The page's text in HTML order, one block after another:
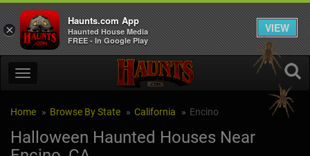
Home Browse By State California Encino
Halloween Haunted Houses Near
×
Haunts.com App
Haunted House Media
FREE - In Google Play
VIEW